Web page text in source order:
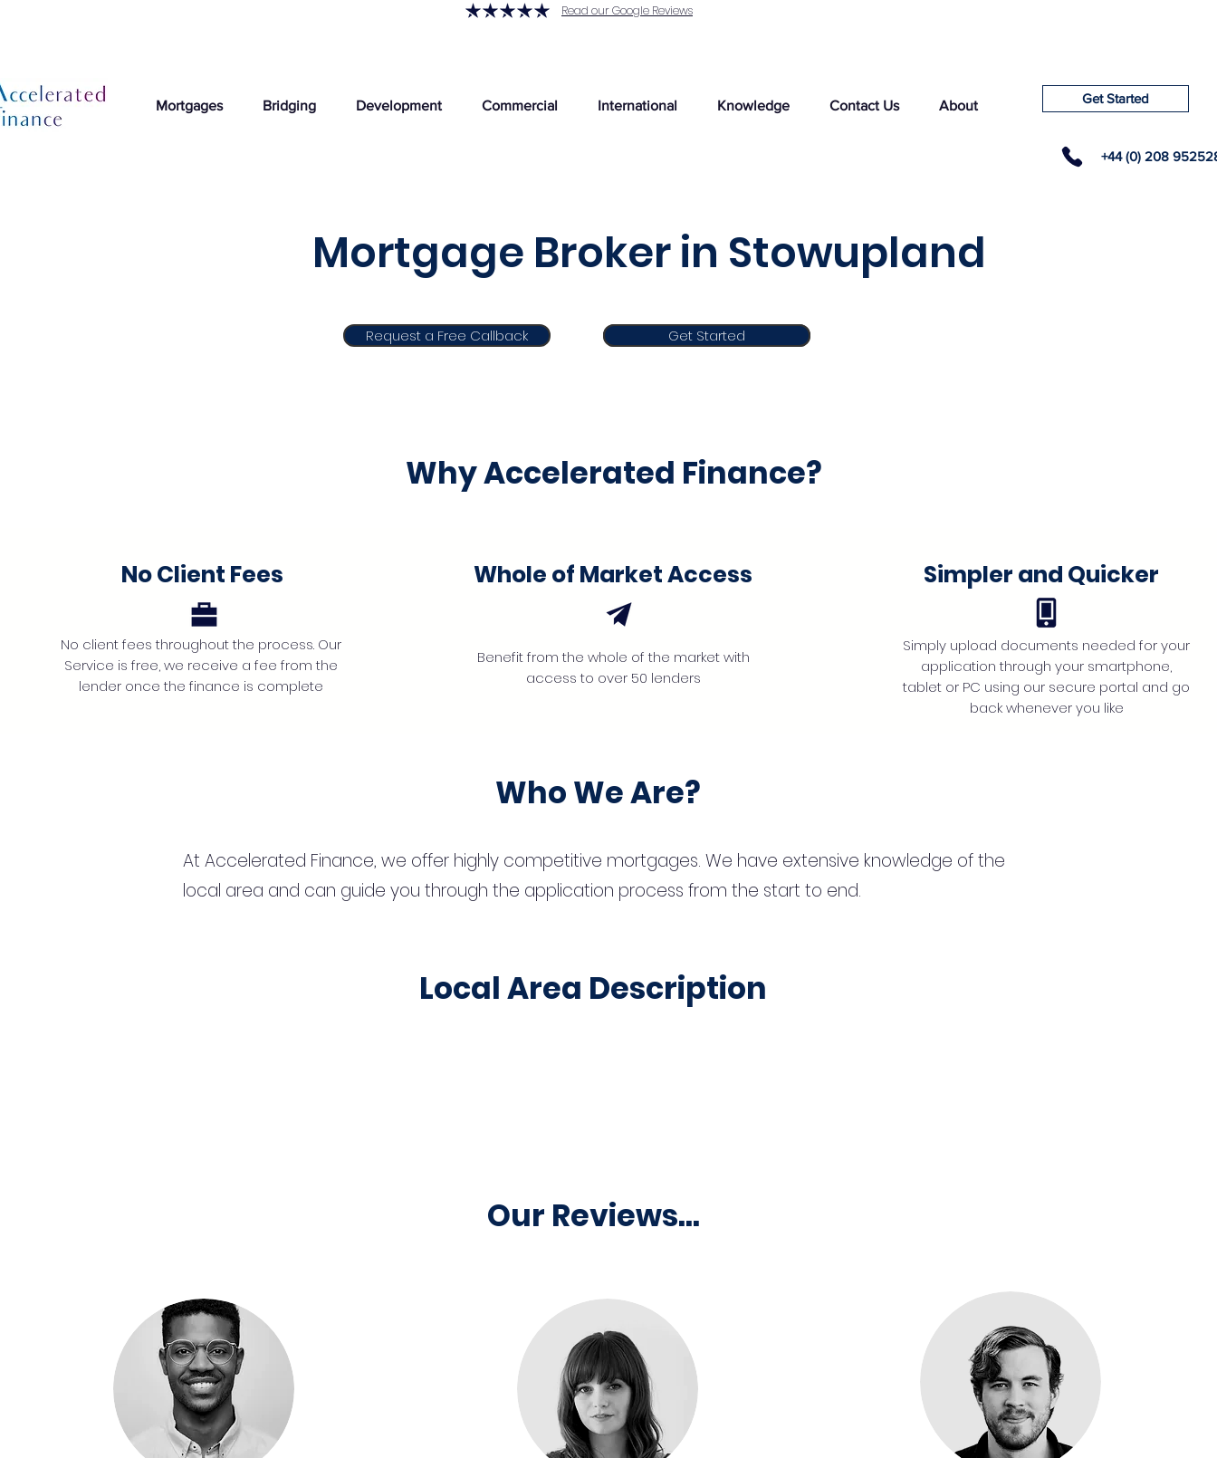
Read our Google Reviews
Mortgages Bridging Development Commercial International Knowledge Contact Us About Get Started
+44 (0) 208
Mortgage Broker in Stowupland
Request a Free Callback Get Started
Get Started
Why Accelerated Finance?
No Client Fees
No client fees throughout the process. Our
Service is free, we receive a fee from the
lender once the finance is complete
Whole of Market Access
Benefit from the whole of the market with
access to over 50 lenders
Simpler and Quicker
Simply upload documents needed for your
application through your smartphone,
tablet or PC using our secure portal and go
back whenever you like
Who We Are?
At Accelerated Finance, we offer highly competitive mortgages. We have extensive knowledge of the
local area and can guide you through the application process from the start to end.
Local Area Description
Our Reviews...